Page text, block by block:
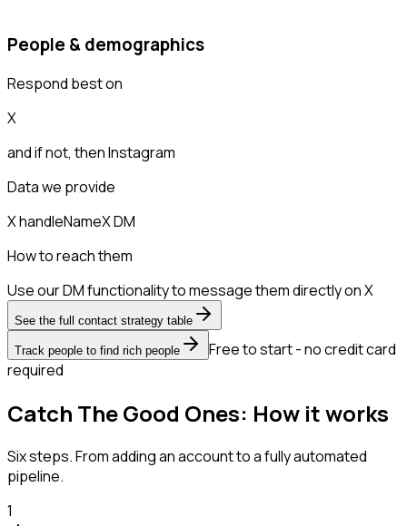
People & demographics
Respond best on
X
and if not, thenInstagram
Data we provide
X handleNameX DM
How to reach them
Use our DM functionality to message them directly on X
See the full contact strategy table
Track people to find rich people
Free to start - no credit card
required
Catch The Good Ones: How it works
Six steps. From adding an account to a fully automated
pipeline.
1